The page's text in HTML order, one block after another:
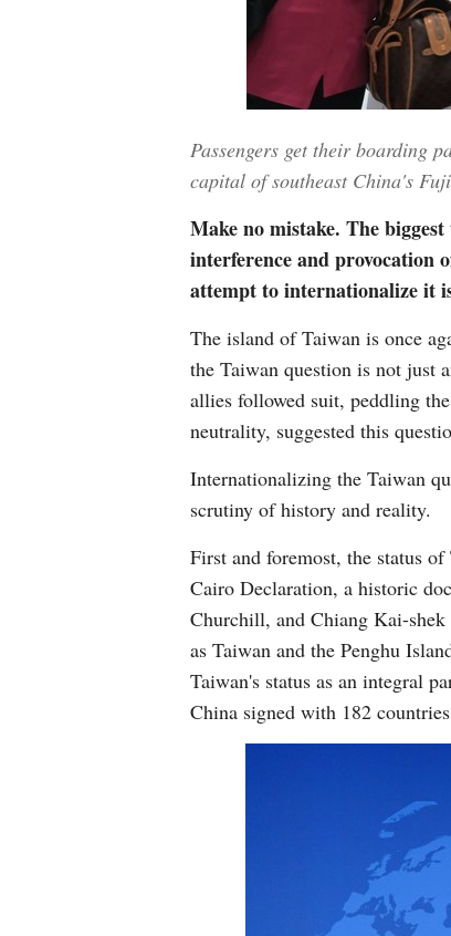
Passengers get their boarding
capital of southeast China's
Make no mistake. The
interference and provocation
attempt to internationalize it
The island of Taiwan is once
the Taiwan question is not just
allies followed suit, peddling
neutrality, suggested this
Internationalizing the Taiwan
scrutiny of history and reality.
First and foremost, the status
Cairo Declaration, a historic
Churchill, and Chiang Kai-
as Taiwan and the Penghu
Taiwan's status as an integral
China signed with 182